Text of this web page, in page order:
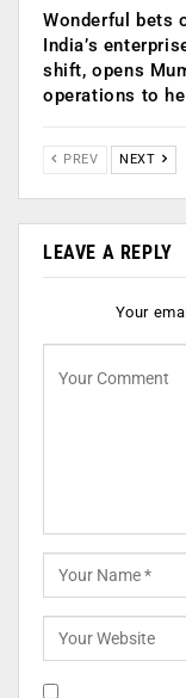
Wonderful bets
India’s
shift, opens
operations to
PREV NEXT
LEAVE A REPLY
Your